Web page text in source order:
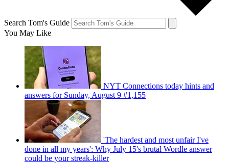
Search Tom's Guide
You May Like
NYT Connections today hints and
answers for Sunday, August 9 #1,155
'The hardest and most unfair I've
done in all my years': Why July 15's brutal Wordle answer
could be your streak-killer